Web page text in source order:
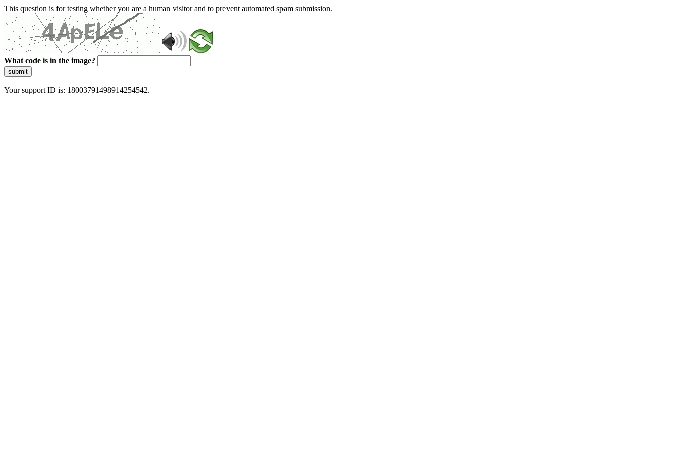
This question is for testing whether you are a human visitor and to prevent automated spam submission.
What code is in the image?
submit
Your support ID is: 18003791498914254542.